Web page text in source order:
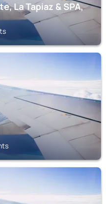
La Tapiaz & SPA,